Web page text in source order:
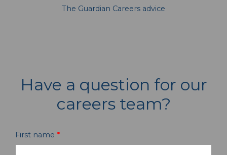
The Guardian Careers advice
Have a question for our
careers team?
First name *